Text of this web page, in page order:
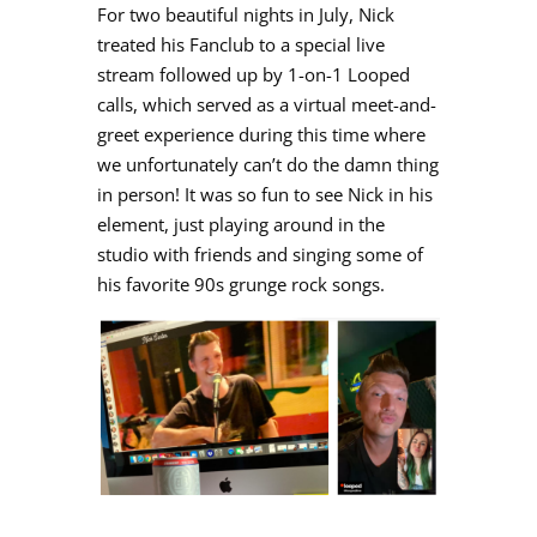
For two beautiful nights in July, Nick
treated his Fanclub to a special live
stream followed up by 1-on-1 Looped
calls, which served as a virtual meet-and-
greet experience during this time where
we unfortunately can’t do the damn thing
in person! It was so fun to see Nick in his
element, just playing around in the
studio with friends and singing some of
his favorite 90s grunge rock songs.